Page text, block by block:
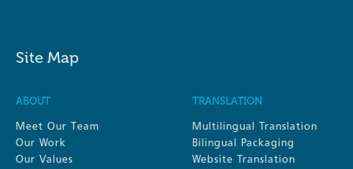
Site Map
ABOUT
Meet Our Team
Our Work
Our Values
TRANSLATION
Multilingual Translation
Bilingual Packaging
Website Translation